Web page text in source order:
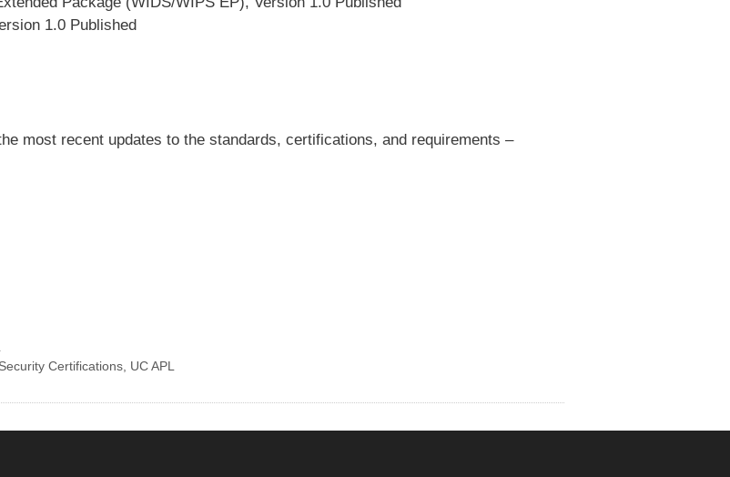
1.0 Published
most recent updates to the standards, certifications, and requirements –
Security Certifications, UC APL